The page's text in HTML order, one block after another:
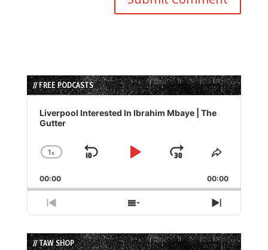
// FREE PODCASTS
Audio
Player
Liverpool Interested In Ibrahim Mbaye | The
Gutter
Change
Rate
1x
Skip
Play
Jump
Forward
Share
Episode
00:00 00:00
Previous
Episode
Show
Episodes
List
Next
Episode
// TAW SHOP